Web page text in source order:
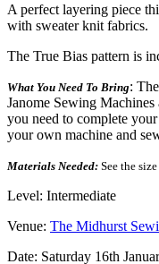
A perfect layering piece
with sweater knit fabrics.
The True Bias pattern is
What You Need To Bring:
Janome Sewing
you need to complete
your own machine and
Materials Needed: See the
Level: Intermediate
Venue: The Midhurst
Date: Saturday 16th